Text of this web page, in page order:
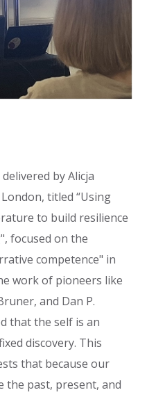
by Alicja
titled “Using
to build resilience
focused on the
competence" in
work of pioneers like
and Dan P.
that the self is an
discovery. This
that because our
the past, present, and